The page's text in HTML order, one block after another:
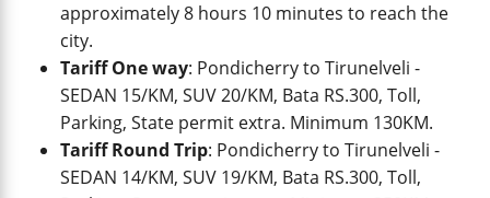
approximately 8 hours 10 minutes to reach the
city.
Tariff One way: Pondicherry to Tirunelveli -
SEDAN 15/KM, SUV 20/KM, Bata RS.300, Toll,
Parking, State permit extra. Minimum 130KM.
Tariff Round Trip: Pondicherry to Tirunelveli -
SEDAN 14/KM, SUV 19/KM, Bata RS.300, Toll,